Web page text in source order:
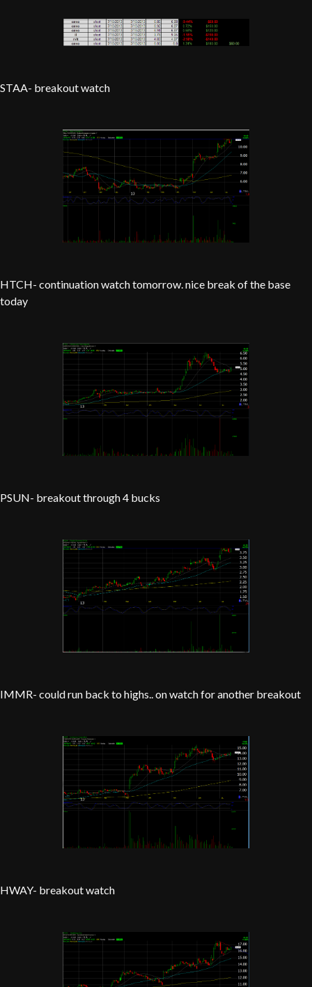
STAA- breakout watch
HTCH- continuation watch tomorrow. nice break of the base
today
PSUN- breakout through 4 bucks
IMMR- could run back to highs.. on watch for another breakout
HWAY- breakout watch